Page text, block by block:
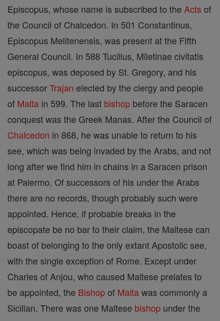
Episcopus, whose name is subscribed to the Acts of
the Council of Chalcedon. In 501 Constantinus,
Episcopus Melitenensis, was present at the Fifth
General Council. In 588 Tucillus, Miletinae civitatis
episcopus, was deposed by St. Gregory, and his
successorTrajan elected by the clergy and people
of Malta in 599. The last bishop before the Saracen
conquest was the Greek Manas. After the Council of
Chalcedon in 868, he was unable to return to his
see, which was being invaded by the Arabs, and not
long after we find him in chains in a Saracen prison
at Palermo. Of successors of his under the Arabs
there are no records, though probably such were
appointed. Hence, if probable breaks in the
episcopate be no bar to their claim, the Maltese can
boast of belonging to the only extant Apostolic see,
with the single exception of Rome. Except under
Charles of Anjou, who caused Maltese prelates to
be appointed, the Bishopof Maltawas commonly a
Sicilian. There was one Maltese bishop under the